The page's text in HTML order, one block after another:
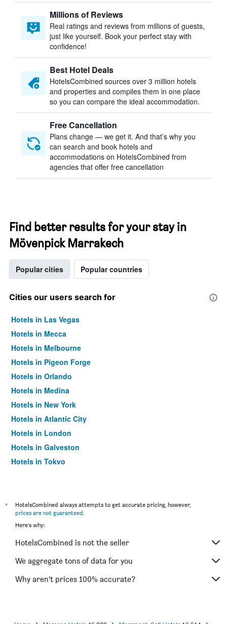
Millions of Reviews
Real ratings and reviews from millions of guests,
just like yourself. Book your perfect stay with
confidence!
Best Hotel Deals
HotelsCombined sources over 3 million hotels
and properties and compiles them in one place
so you can compare the ideal accommodation.
Free Cancellation
Plans change — we get it. And that’s why you
can search and book hotels and
accommodations on HotelsCombined from
agencies that offer free cancellation
Find better results for your stay in
Mövenpick Marrakech
Popular cities Popular countries
Cities our users search for
Hotels in Las Vegas
Hotels in Mecca
Hotels in Melbourne
Hotels in Pigeon Forge
Hotels in Orlando
Hotels in Medina
Hotels in New York
Hotels in Atlantic City
Hotels in London
Hotels in Galveston
Hotels in Tokyo
*
HotelsCombined always attempts to get accurate pricing, however,
prices are not guaranteed.
Here's why:
HotelsCombined is not the seller
We aggregate tons of data for you
Why aren’t prices 100% accurate?